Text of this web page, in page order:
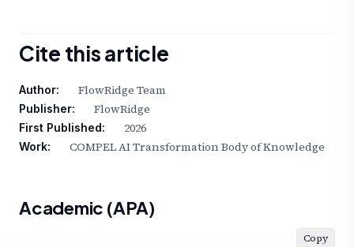
Cite this article
Author: FlowRidge Team
Publisher: FlowRidge
First Published: 2026
Work: COMPEL AI Transformation Body of Knowledge
Academic (APA)
Copy